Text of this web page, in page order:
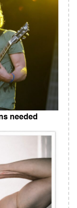
needed